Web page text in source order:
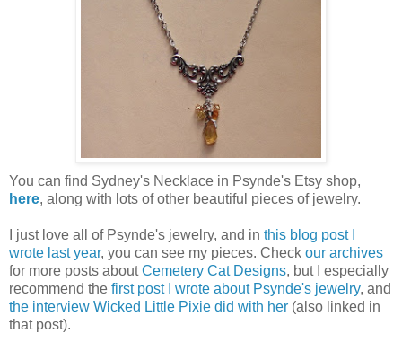
You can find Sydney's Necklace in Psynde's Etsy shop,
here, along with lots of other beautiful pieces of jewelry.
I just love all of Psynde's jewelry, and in this blog post I
wrote last year, you can see my pieces. Check our archives
for more posts aboutCemetery Cat Designs, but I especially
recommend the first post I wrote about Psynde's jewelry, and
the interview Wicked Little Pixie did with her (also linked in
that post).